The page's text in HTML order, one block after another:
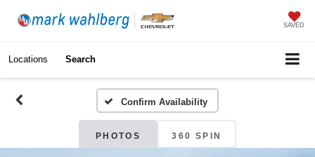
SAVED
Locations Search
Confirm Availability
PHOTOS 360 SPIN